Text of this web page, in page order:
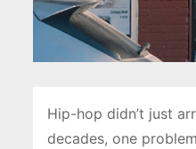
Hip-hop didn’t just
decades, one